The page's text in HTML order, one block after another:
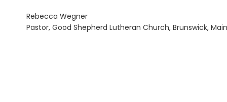
Rebecca Wegner
Pastor, Good Shepherd Lutheran Church, Brunswick,